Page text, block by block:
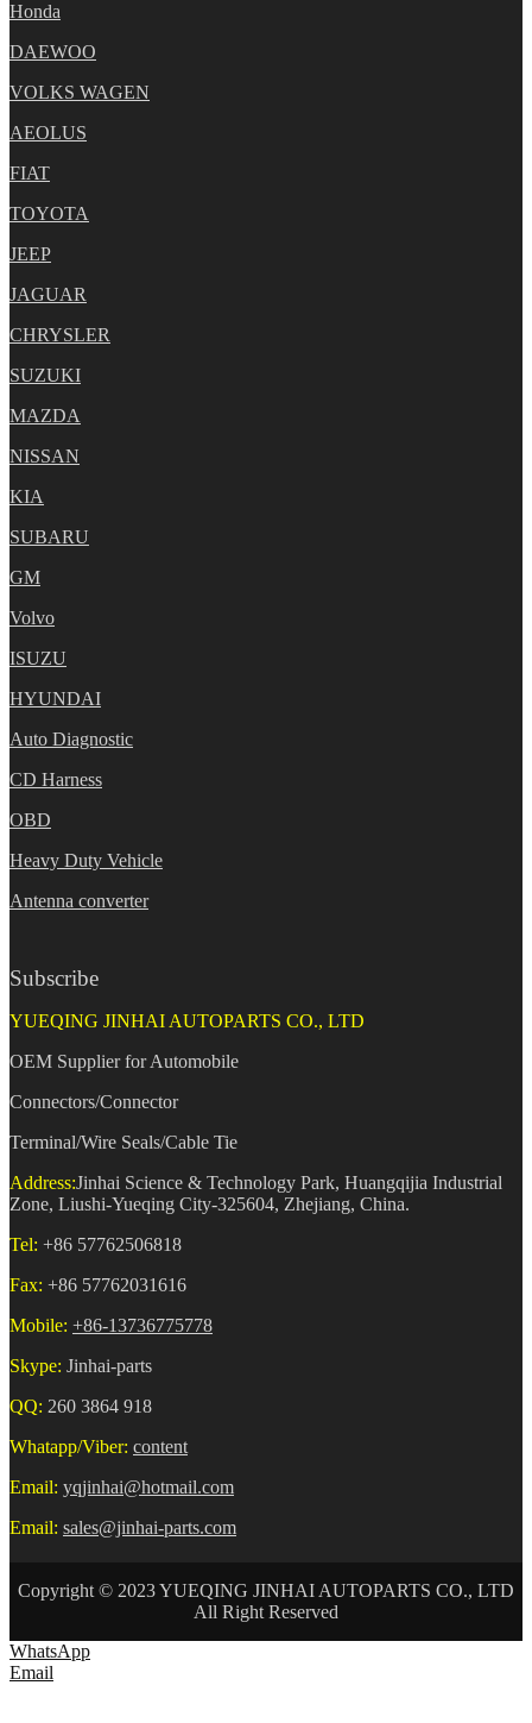
Honda
DAEWOO
VOLKS WAGEN
AEOLUS
FIAT
TOYOTA
JEEP
JAGUAR
CHRYSLER
SUZUKI
MAZDA
NISSAN
KIA
SUBARU
GM
Volvo
ISUZU
HYUNDAI
Auto Diagnostic
CD Harness
OBD
Heavy Duty Vehicle
Antenna converter
Subscribe
YUEQING JINHAI AUTOPARTS CO., LTD
OEM Supplier for Automobile
Connectors/Connector
Terminal/Wire Seals/Cable Tie
Address:Jinhai Science & Technology Park, Huangqijia Industrial
Zone, Liushi-Yueqing City-325604, Zhejiang, China.
Tel: +86 57762506818
Fax: +86 57762031616
Mobile: +86-13736775778
Skype: Jinhai-parts
QQ: 260 3864 918
Whatapp/Viber: content
Email: yqjinhai@hotmail.com
Email: sales@jinhai-parts.com
Copyright © 2023 YUEQING JINHAI AUTOPARTS CO., LTD
All Right Reserved
WhatsApp
Email